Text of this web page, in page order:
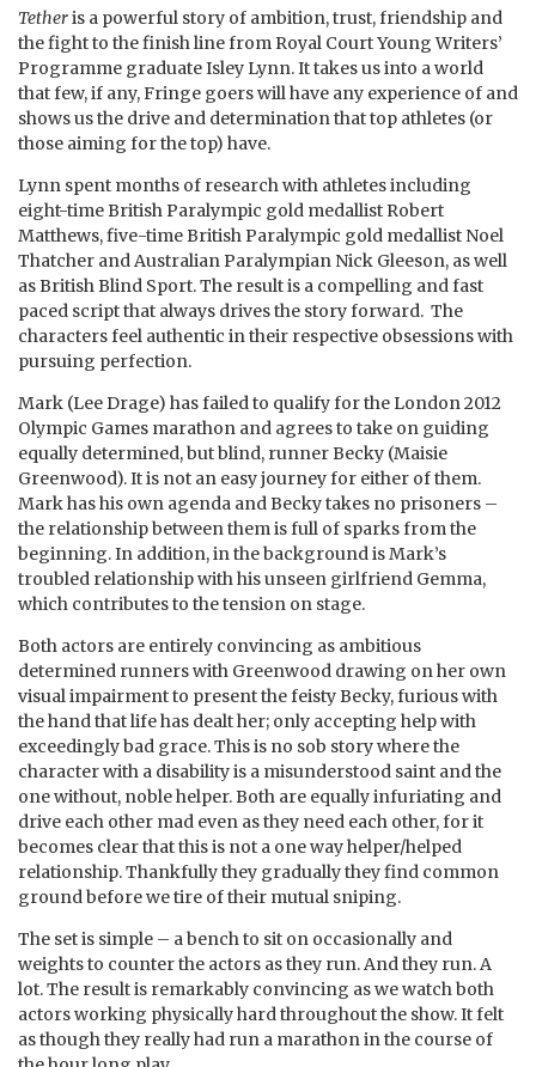
Tetheris a powerful story of ambition, trust, friendship and
the fight to the finish line from Royal Court Young Writers’
Programme graduate Isley Lynn. It takes us into a world
that few, if any, Fringe goers will have any experience of and
shows us the drive and determination that top athletes (or
those aiming for the top) have.
Lynn spent months of research with athletes including
eight-time British Paralympic gold medallist Robert
Matthews, five-time British Paralympic gold medallist Noel
Thatcher and Australian Paralympian Nick Gleeson, as well
as British Blind Sport. The result is a compelling and fast
paced script that always drives the story forward. The
characters feel authentic in their respective obsessions with
pursuing perfection.
Mark (Lee Drage) has failed to qualify for the London 2012
Olympic Games marathon and agrees to take on guiding
equally determined, but blind, runner Becky (Maisie
Greenwood). It is not an easy journey for either of them.
Mark has his own agenda and Becky takes no prisoners –
the relationship between them is full of sparks from the
beginning. In addition, in the background is Mark’s
troubled relationship with his unseen girlfriend Gemma,
which contributes to the tension on stage.
Both actors are entirely convincing as ambitious
determined runners with Greenwood drawing on her own
visual impairment to present the feisty Becky, furious with
the hand that life has dealt her; only accepting help with
exceedingly bad grace. This is no sob story where the
character with a disability is a misunderstood saint and the
one without, noble helper. Both are equally infuriating and
drive each other mad even as they need each other, for it
becomes clear that this is not a one way helper/helped
relationship. Thankfully they gradually they find common
ground before we tire of their mutual sniping.
The set is simple – a bench to sit on occasionally and
weights to counter the actors as they run. And they run. A
lot. The result is remarkably convincing as we watch both
actors working physically hard throughout the show. It felt
as though they really had run a marathon in the course of